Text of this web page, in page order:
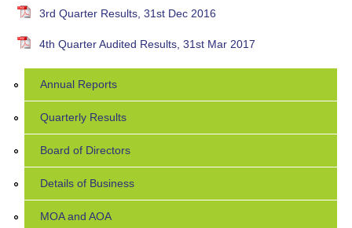
3rd Quarter Results, 31st Dec 2016
4th Quarter Audited Results, 31st Mar 2017
Annual Reports
Quarterly Results
Board of Directors
Details of Business
MOA and AOA